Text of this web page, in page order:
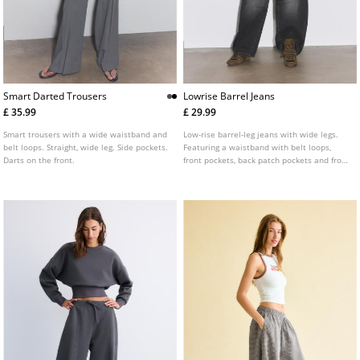
Smart Darted Trousers
£ 35.99
Smart trousers with a wide waistband and
belt loops. Straight, wide leg. Side pockets.
Darts on the front.
Lowrise Barrel Jeans
£ 29.99
Low-rise barrel-leg jeans with wide legs.
Featuring a waistband with belt loops,
front pockets, back patch pockets and front